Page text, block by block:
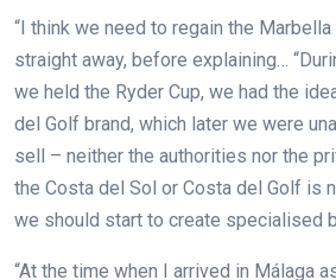
“I think we need to regain the Marbella
straight away, before explaining…
we held the Ryder Cup, we had the
del Golf brand, which later we were
sell – neither the authorities nor the
the Costa del Sol or Costa del Golf is
we should start to create specialised
“At the time when I arrived in Málaga